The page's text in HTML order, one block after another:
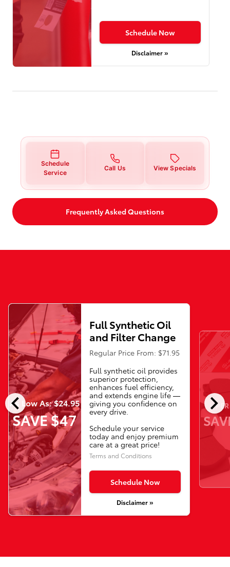
Schedule Now
Disclaimer »
Schedule
Service
Call Us View Specials
Frequently Asked Questions
chevron_left chevron_right
As Low As: $24.95
SAVE $47
Full Synthetic Oil
and Filter Change
Regular Price From: $71.95
Full synthetic oil provides
superior protection,
enhances fuel efficiency,
and extends engine life —
giving you confidence on
every drive.
Schedule your service
today and enjoy premium
care at a great price!
Terms and Conditions
Schedule Now
Disclaimer »